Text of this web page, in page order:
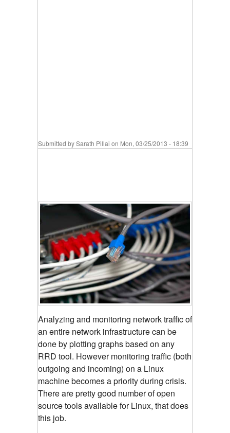
Submitted bySarath Pillai on Mon, 03/25/2013 - 18:39
Analyzing and monitoring network traffic of
an entire network infrastructure can be
done by plotting graphs based on any
RRD tool. However monitoring traffic (both
outgoing and incoming) on a Linux
machine becomes a priority during crisis.
There are pretty good number of open
source tools available for Linux, that does
this job.